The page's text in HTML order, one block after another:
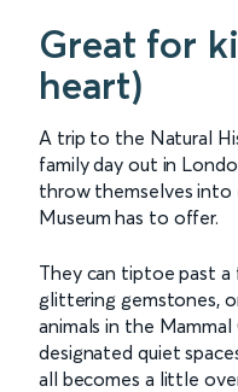
Great for
heart)
A trip to the Natural
family day out in
throw themselves
Museum has to offer.
They can tiptoe past a
glittering gemstones,
animals in the
designated quiet
all becomes a little